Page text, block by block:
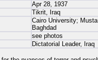
Apr 28, 1937
Tikrit, Iraq
Cairo University;
Baghdad
see photos
Dictatorial Leader, Iraq